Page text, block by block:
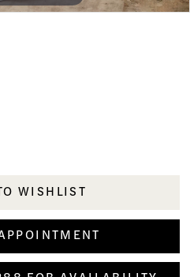
WISHLIST